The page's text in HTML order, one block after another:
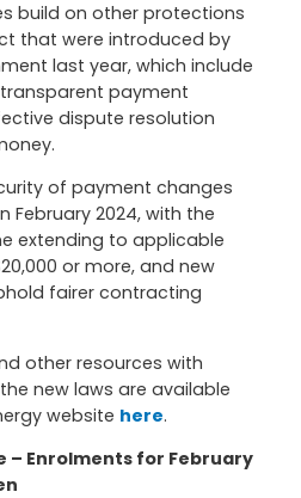
build on other protections
that were introduced by
last year, which include
payment
dispute resolution
of payment changes
February 2024, with the
extending to applicable
or more, and new
fairer contracting
other resources with
new laws are available
website here.
– Enrolments for February